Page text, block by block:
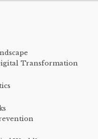
Transformation